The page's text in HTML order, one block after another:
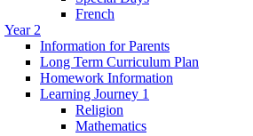
French
Year 2
Information for Parents
Long Term Curriculum Plan
Homework Information
Learning Journey 1
Religion
Mathematics